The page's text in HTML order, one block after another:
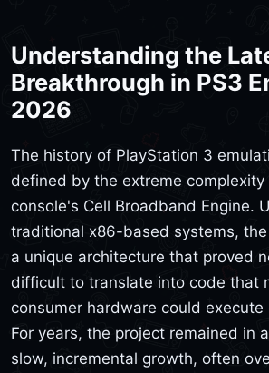
Understanding the
Breakthrough in PS3
2026
The history of PlayStation 3
defined by the extreme complexity
console's Cell Broadband Engine.
traditional x86-based systems,
a unique architecture that proved
difficult to translate into code that
consumer hardware could execute
For years, the project remained in
slow, incremental growth, often